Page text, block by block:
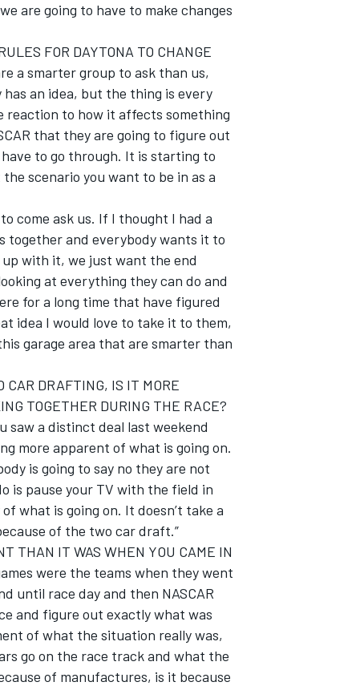
are going to have to make changes
FOR DAYTONA TO CHANGE
a smarter group to ask than us,
an idea, but the thing is every
reaction to how it affects something
that they are going to figure out
to go through. It is starting to
scenario you want to be in as a
come ask us. If I thought I had a
together and everybody wants it to
with it, we just want the end
at everything they can do and
for a long time that have figured
idea I would love to take it to them,
garage area that are smarter than
CAR DRAFTING, IS IT MORE
TOGETHER DURING THE RACE?
saw a distinct deal last weekend
more apparent of what is going on.
is going to say no they are not
is pause your TV with the field in
what is going on. It doesn’t take a
of the two car draft.”
THAN IT WAS WHEN YOU CAME IN
were the teams when they went
until race day and then NASCAR
and figure out exactly what was
of what the situation really was,
go on the race track and what the
of manufactures, is it because